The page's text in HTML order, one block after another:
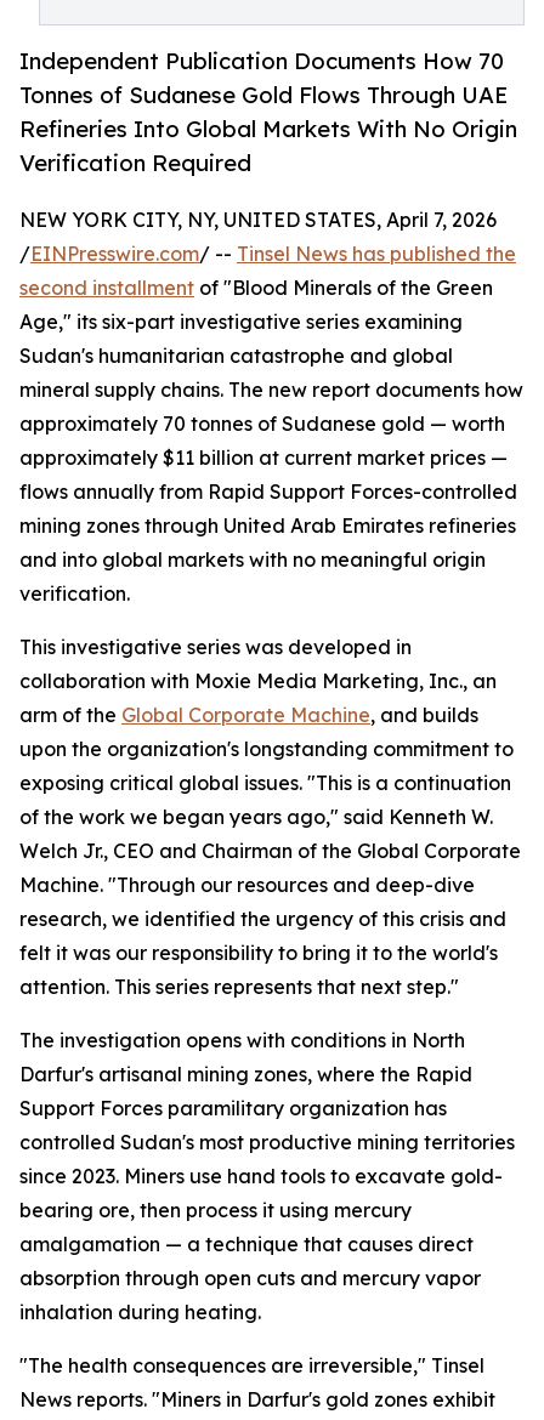
Independent Publication Documents How 70
Tonnes of Sudanese Gold Flows Through UAE
Refineries Into Global Markets With No Origin
Verification Required
NEW YORK CITY, NY, UNITED STATES, April 7, 2026
/EINPresswire.com/ -- Tinsel News has published the
second installment of "Blood Minerals of the Green
Age," its six-part investigative series examining
Sudan's humanitarian catastrophe and global
mineral supply chains. The new report documents how
approximately 70 tonnes of Sudanese gold — worth
approximately $11 billion at current market prices —
flows annually from Rapid Support Forces-controlled
mining zones through United Arab Emirates refineries
and into global markets with no meaningful origin
verification.
This investigative series was developed in
collaboration with Moxie Media Marketing, Inc., an
arm of the Global Corporate Machine, and builds
upon the organization's longstanding commitment to
exposing critical global issues. "This is a continuation
of the work we began years ago," said Kenneth W.
Welch Jr., CEO and Chairman of the Global Corporate
Machine. "Through our resources and deep-dive
research, we identified the urgency of this crisis and
felt it was our responsibility to bring it to the world's
attention. This series represents that next step."
The investigation opens with conditions in North
Darfur's artisanal mining zones, where the Rapid
Support Forces paramilitary organization has
controlled Sudan's most productive mining territories
since 2023. Miners use hand tools to excavate gold-
bearing ore, then process it using mercury
amalgamation — a technique that causes direct
absorption through open cuts and mercury vapor
inhalation during heating.
"The health consequences are irreversible," Tinsel
News reports. "Miners in Darfur's gold zones exhibit